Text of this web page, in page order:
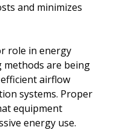
and minimizes
role in energy
are being
airflow
systems. Proper
equipment
energy use.